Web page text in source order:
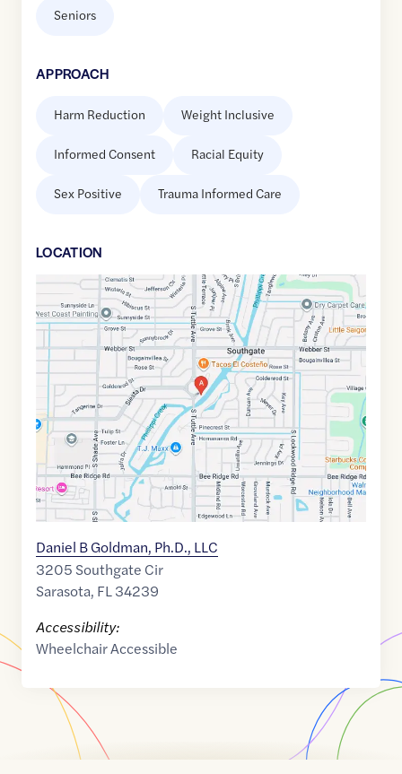
Seniors
APPROACH
Harm Reduction Weight Inclusive
Informed Consent Racial Equity
Sex Positive Trauma Informed Care
LOCATION
Google
Maps
link
of
27.3048266,$-82.5135291
Daniel B Goldman, Ph.D., LLC
3205 Southgate Cir
Sarasota, FL34239
Accessibility:
Wheelchair Accessible